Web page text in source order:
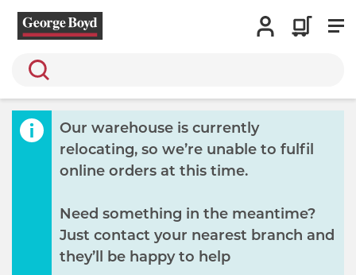
Search
Our warehouse is currently
relocating, so we’re unable to fulfil
online orders at this time.
Need something in the meantime?
Just contact your nearest branch and
they’ll be happy to help